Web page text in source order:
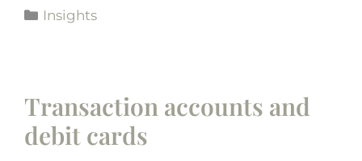
Insights
Transaction accounts and
debit cards